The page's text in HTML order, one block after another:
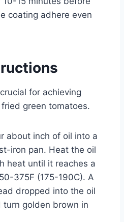
coating adhere even
for achieving
green tomatoes.
about inch of oil into a
iron pan. Heat the oil
heat until it reaches a
375F (175-190C). A
dropped into the oil
turn golden brown in